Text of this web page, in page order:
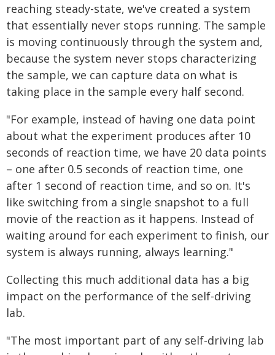
reaching steady-state, we've created a system
that essentially never stops running. The sample
is moving continuously through the system and,
because the system never stops characterizing
the sample, we can capture data on what is
taking place in the sample every half second.
"For example, instead of having one data point
about what the experiment produces after 10
seconds of reaction time, we have 20 data points
– one after 0.5 seconds of reaction time, one
after 1 second of reaction time, and so on. It's
like switching from a single snapshot to a full
movie of the reaction as it happens. Instead of
waiting around for each experiment to finish, our
system is always running, always learning."
Collecting this much additional data has a big
impact on the performance of the self-driving
lab.
"The most important part of any self-driving lab